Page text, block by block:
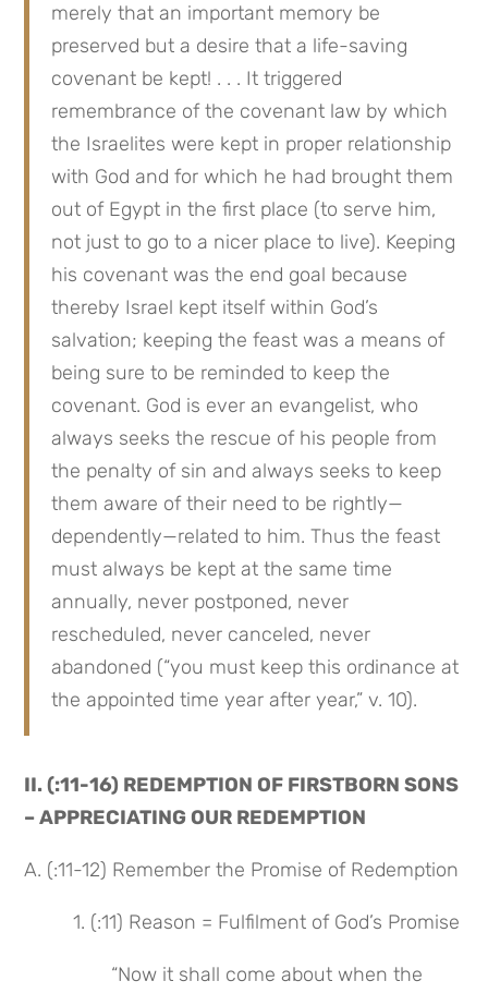
merely that an important memory be
preserved but a desire that a life-saving
covenant be kept! . . . It triggered
remembrance of the covenant law by which
the Israelites were kept in proper relationship
with God and for which he had brought them
out of Egypt in the first place (to serve him,
not just to go to a nicer place to live). Keeping
his covenant was the end goal because
thereby Israel kept itself within God’s
salvation; keeping the feast was a means of
being sure to be reminded to keep the
covenant. God is ever an evangelist, who
always seeks the rescue of his people from
the penalty of sin and always seeks to keep
them aware of their need to be rightly—
dependently—related to him. Thus the feast
must always be kept at the same time
annually, never postponed, never
rescheduled, never canceled, never
abandoned (“you must keep this ordinance at
the appointed time year after year,” v. 10).
II. (:11-16) REDEMPTION OF FIRSTBORN SONS
– APPRECIATING OUR REDEMPTION
A. (:11-12) Remember the Promise of Redemption
1. (:11) Reason = Fulfilment of God’s Promise
“Now it shall come about when the